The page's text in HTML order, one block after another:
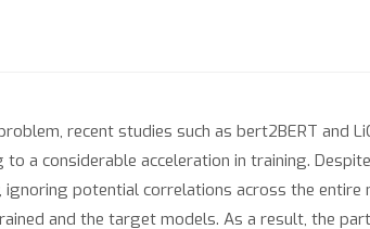
recent studies such as bert2BERT and
a considerable acceleration in training.
potential correlations across the entire
and the target models. As a result, the